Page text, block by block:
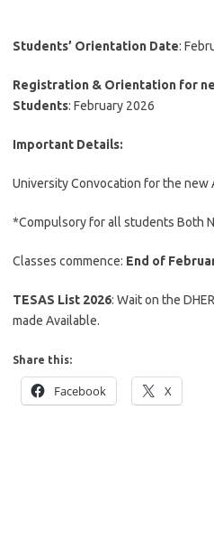
Students’ Orientation Date:
Registration & Orientation for
Students: February 2026
Important Details:
University Convocation for the new
*Compulsory for all students Both
Classes commence: End of
TESAS List 2026: Wait on the
made Available.
Share this:
Facebook X